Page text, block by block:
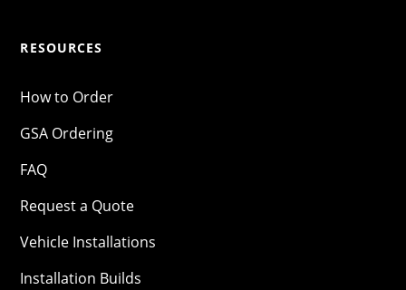
RESOURCES
How to Order
GSA Ordering
FAQ
Request a Quote
Vehicle Installations
Installation Builds